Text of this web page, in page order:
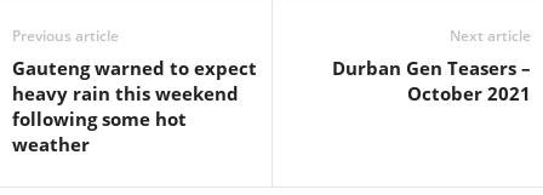
Previous article
Gauteng warned to expect
heavy rain this weekend
following some hot
weather
Next article
Durban Gen Teasers –
October 2021